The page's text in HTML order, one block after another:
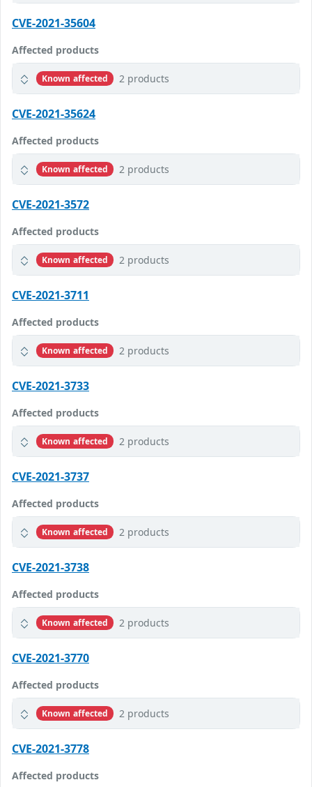
CVE-2021-35604
Affected products
Known affected 2 products
CVE-2021-35624
Affected products
Known affected 2 products
CVE-2021-3572
Affected products
Known affected 2 products
CVE-2021-3711
Affected products
Known affected 2 products
CVE-2021-3733
Affected products
Known affected 2 products
CVE-2021-3737
Affected products
Known affected 2 products
CVE-2021-3738
Affected products
Known affected 2 products
CVE-2021-3770
Affected products
Known affected 2 products
CVE-2021-3778
Affected products